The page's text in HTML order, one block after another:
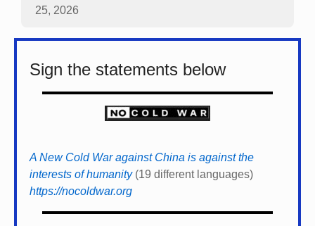
25, 2026
Sign the statements below
A New Cold War against China is against the
interests of humanity(19 different languages)
https://nocoldwar.org